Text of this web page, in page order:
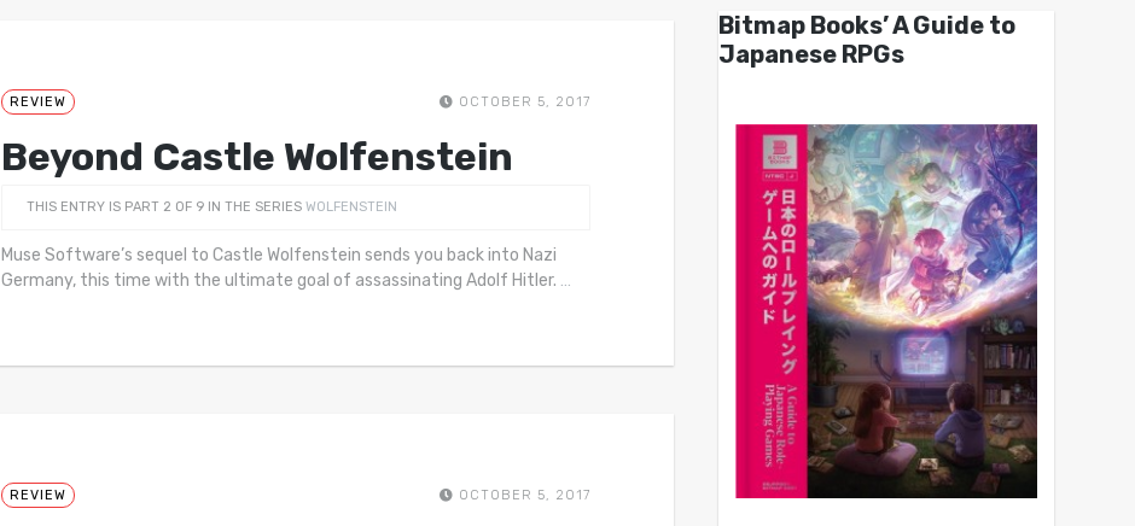
REVIEW OCTOBER 5, 2017
Beyond Castle Wolfenstein
THIS ENTRY IS PART 2 OF 9 IN THE SERIES WOLFENSTEIN
Muse Software’s sequel to Castle Wolfenstein sends you back into Nazi
Germany, this time with the ultimate goal of assassinating Adolf Hitler. …
REVIEW OCTOBER 5, 2017
Bitmap Books’ A Guide to
Japanese RPGs